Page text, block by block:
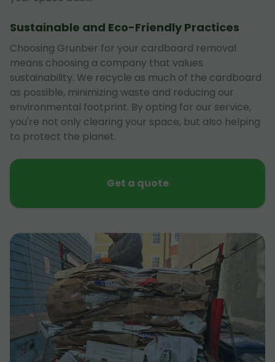
Sustainable and Eco-Friendly Practices
Choosing Grunber for your cardboard removal
means choosing a company that values
sustainability. We recycle as much of the cardboard
as possible, minimizing waste and reducing our
environmental footprint. By opting for our service,
you're not only clearing your space, but also helping
to protect the planet.
Get a quote